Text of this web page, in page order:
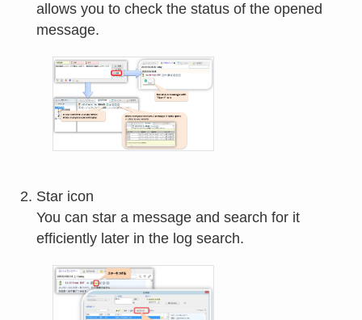
allows you to check the status of the opened
message.
Star icon
You can star a message and search for it
efficiently later in the log search.